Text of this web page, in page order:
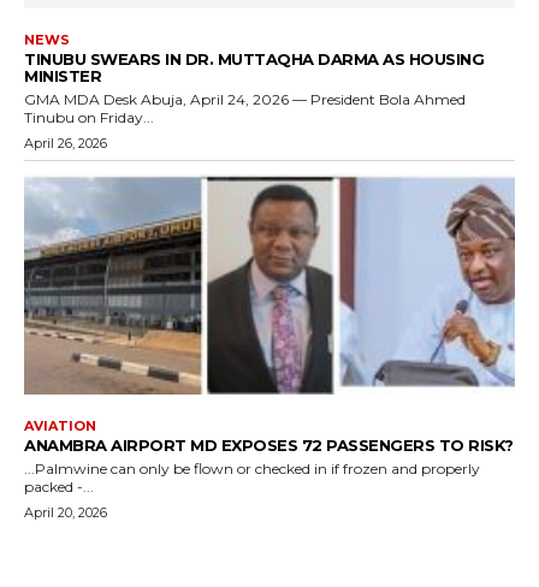
NEWS
TINUBU SWEARS IN DR. MUTTAQHA DARMA AS HOUSING
MINISTER
GMA MDA Desk Abuja, April 24, 2026 — President Bola Ahmed
Tinubu on Friday...
April 26, 2026
AVIATION
ANAMBRA AIRPORT MD EXPOSES 72 PASSENGERS TO RISK?
...Palmwine can only be flown or checked in if frozen and properly
packed -...
April 20, 2026